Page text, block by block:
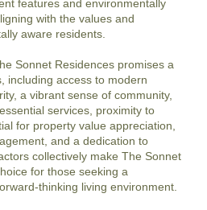
features and environmentally
with the values and
aware residents.
Sonnet Residences promises a
including access to modern
a vibrant sense of community,
services, proximity to
for property value appreciation,
and a dedication to
collectively make The Sonnet
for those seeking a
thinking living environment.